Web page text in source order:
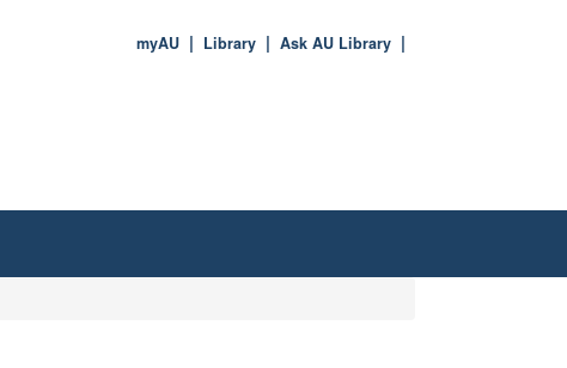
Ask AU Library
Library
myAU